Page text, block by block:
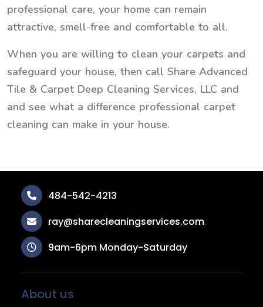
professional care, your home can remain
attractive, smell-free and comfortable to all.
When you are willing to clean your carpets and
safeguard your house, then call Share Advanced
Tile & Carpet Deep Cleaning Services, LLC and
and see what a difference professional carpet
cleaning can make in your house.
484-542-4213
ray@sharecleaningservices.com
9am-6pm Monday-Saturday
About us